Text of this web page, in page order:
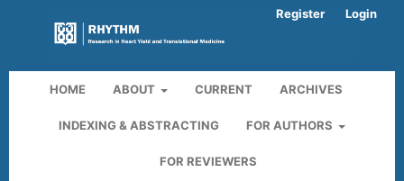
HOME ABOUT CURRENT ARCHIVES
INDEXING & ABSTRACTING FOR AUTHORS
FOR REVIEWERS
Register Login